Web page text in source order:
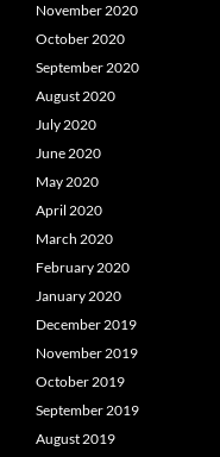
November 2020
October 2020
September 2020
August 2020
July 2020
June 2020
May 2020
April 2020
March 2020
February 2020
January 2020
December 2019
November 2019
October 2019
September 2019
August 2019